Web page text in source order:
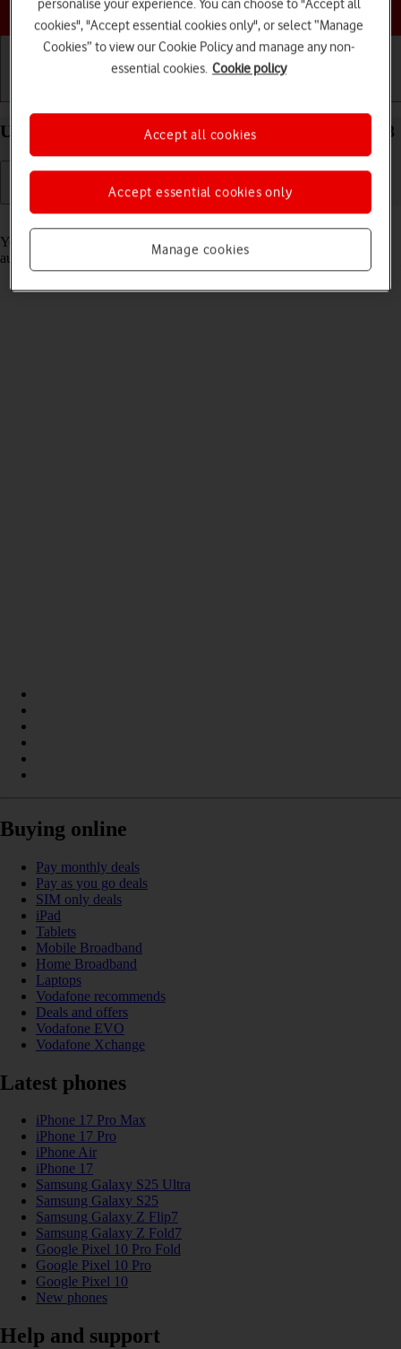
Choose a help topic
Use Translate on your Apple iPhone 12 mini iOS 18
Your phone can translate text and speech into another language and
automatically translate a conversation into two different languages.
Buying online
Pay monthly deals
Pay as you go deals
SIM only deals
iPad
Tablets
Mobile Broadband
Home Broadband
Laptops
Vodafone recommends
Deals and offers
Vodafone EVO
Vodafone Xchange
Latest phones
iPhone 17 Pro Max
iPhone 17 Pro
iPhone Air
iPhone 17
Samsung Galaxy S25 Ultra
Samsung Galaxy S25
Samsung Galaxy Z Flip7
Samsung Galaxy Z Fold7
Google Pixel 10 Pro Fold
Google Pixel 10 Pro
Google Pixel 10
New phones
Help and support
personalise your experience. You can choose to "Accept all
cookies", "Accept essential cookies only", or select “Manage
Cookies” to view our Cookie Policy and manage any non-
essential cookies. Cookie policy
Manage cookies
Accept essential cookies only
Accept all cookies